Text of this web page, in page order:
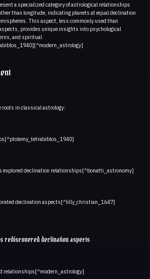
a specialized category of astrological relationships
than longitude, indicating planets at equal declination
This aspect, less commonly used than
provides unique insights into psychological
and spiritual
roots in classical astrology:
explored declination relationships[^bonatti_astronomy]
declination aspects[^lilly_christian_1647]
rediscovered declination aspects
relationships[^modern_astrology]